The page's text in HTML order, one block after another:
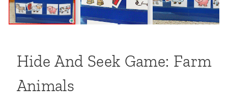
Hide And Seek Game: Farm
Animals